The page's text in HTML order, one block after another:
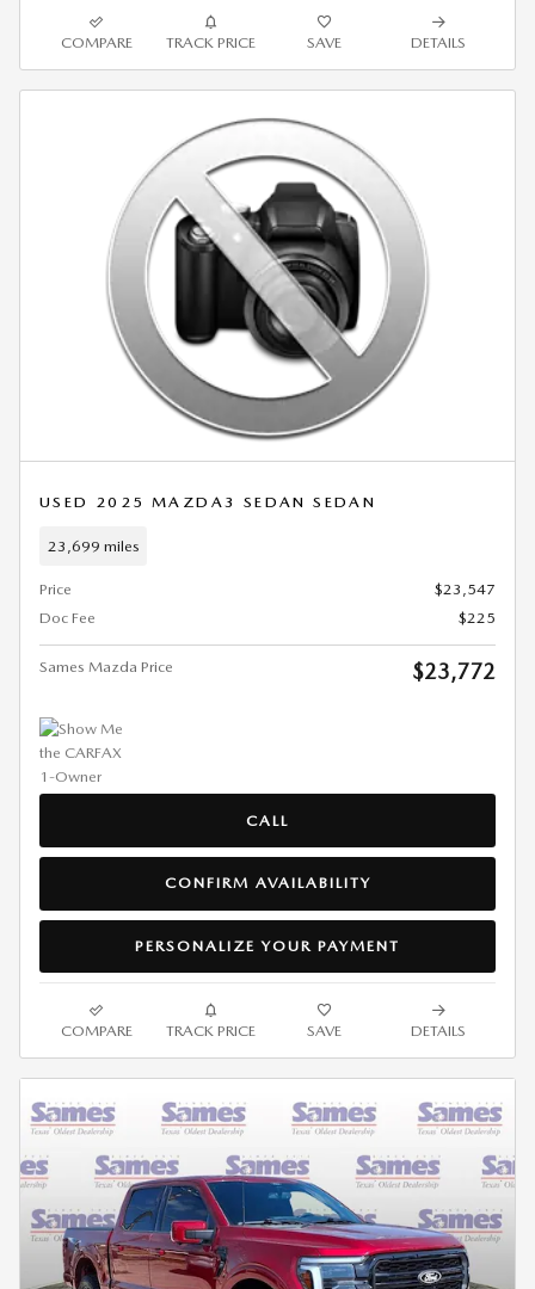
COMPARE TRACK PRICE SAVE DETAILS
USED 2025 MAZDA3 SEDAN SEDAN
23,699 miles
Price
$23,547
Doc Fee
$225
Sames Mazda Price $23,772
CALL
CONFIRM AVAILABILITY
PERSONALIZE YOUR PAYMENT
COMPARE TRACK PRICE SAVE DETAILS